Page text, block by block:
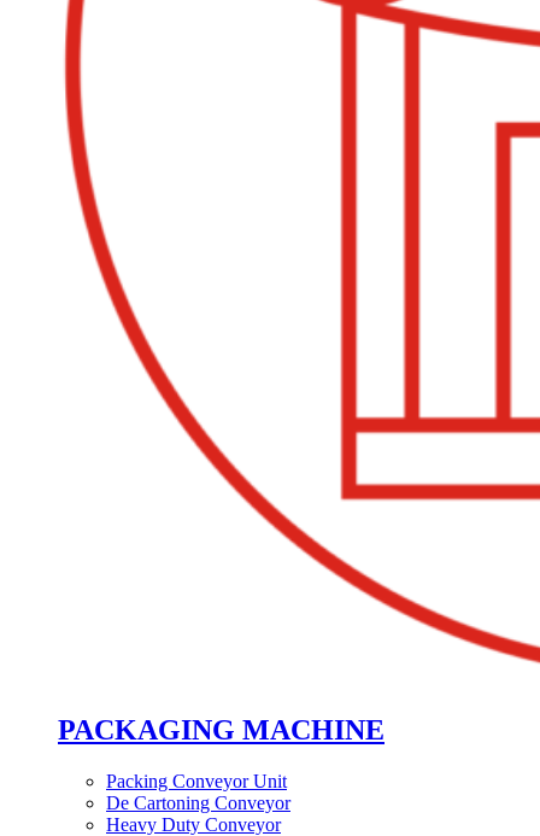
PACKAGING MACHINE
Packing Conveyor Unit
De Cartoning Conveyor
Heavy Duty Conveyor